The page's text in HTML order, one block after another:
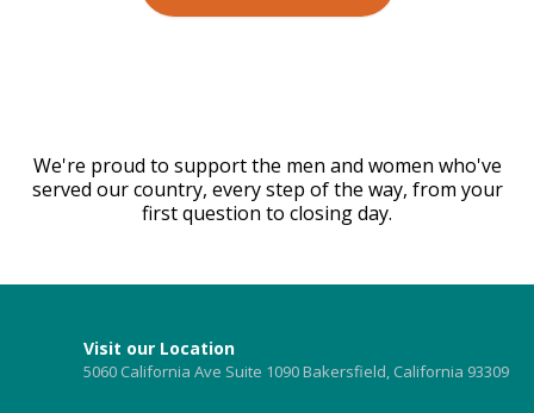
We're proud to support the men and women who've
served our country, every step of the way, from your
first question to closing day.
Visit our Location
5060 California Ave Suite 1090 Bakersfield, California 93309